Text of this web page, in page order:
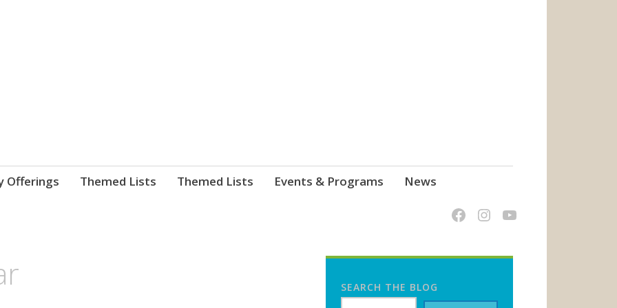
Offerings Themed Lists Themed Lists Events & Programs News
SEARCH THE BLOG